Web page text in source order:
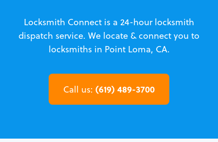
Locksmith Connect is a 24-hour locksmith
dispatch service. We locate & connect you to
locksmiths in Point Loma, CA.
Call us: (619) 489-3700